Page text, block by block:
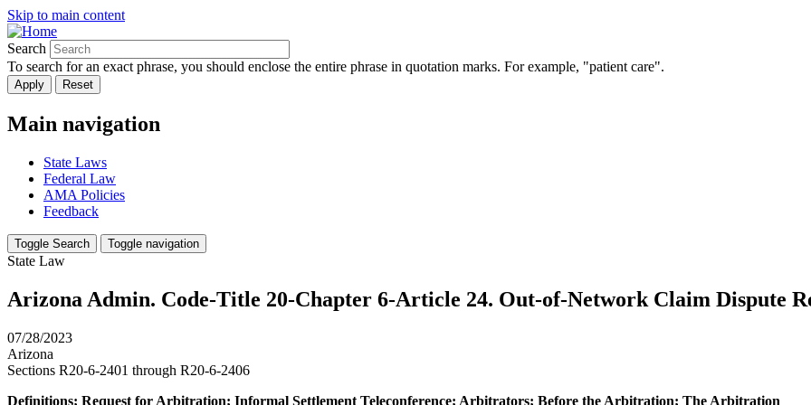
Skip to main content
Search
To search for an exact phrase, you should enclose the entire phrase in quotation marks. For example, "patient care".
Main navigation
State Laws
Federal Law
AMA Policies
Feedback
Toggle Search Toggle navigation
State Law
Arizona Admin. Code-Title 20-Chapter 6-Article 24. Out-of-Network Claim Dispute
07/28/2023
Arizona
Sections R20-6-2401 through R20-6-2406
Definitions; Request for Arbitration; Informal Settlement Teleconference; Arbitrators; Before the Arbitration; The Arbitration